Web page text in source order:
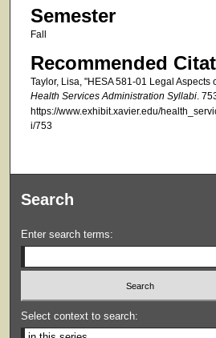
Semester
Fall
Recommended
Taylor, Lisa, "HESA 581-01 Legal Aspects
Health Services Administration Syllabi.
https://www.exhibit.xavier.edu/
i/753
Search
Enter search terms:
Select context to search: